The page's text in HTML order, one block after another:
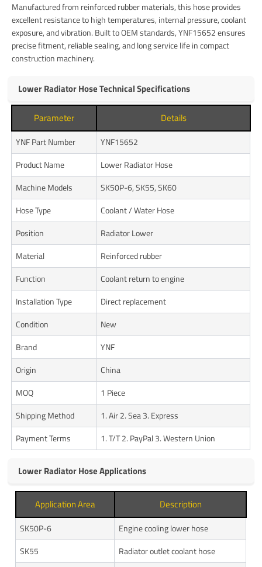
Manufactured from reinforced rubber materials, this hose provides
excellent resistance to high temperatures, internal pressure, coolant
exposure, and vibration. Built to OEM standards, YNF15652 ensures
precise fitment, reliable sealing, and long service life in compact
construction machinery.
Lower Radiator Hose Technical Specifications
Parameter Details
YNF Part Number
YNF15652
Product Name
Lower Radiator Hose
Machine Models
SK50P-6, SK55, SK60
Hose Type
Coolant / Water Hose
Position
Radiator Lower
Material
Reinforced rubber
Function
Coolant return to engine
Installation Type
Direct replacement
Condition
New
Brand
YNF
Origin
China
MOQ
1 Piece
Shipping Method
1. Air 2. Sea 3. Express
Payment Terms
1. T/T 2. PayPal 3. Western Union
Lower Radiator Hose Applications
Application Area Description
SK50P-6
Engine cooling lower hose
SK55
Radiator outlet coolant hose